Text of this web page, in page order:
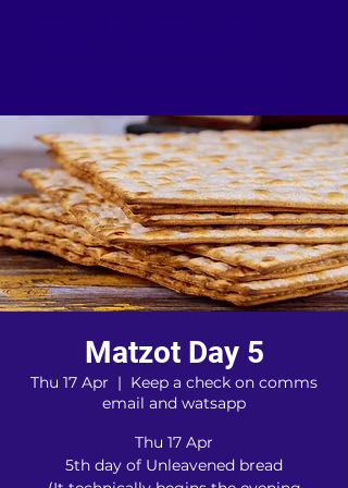
Matzot Day 5
Thu 17 Apr
  |
Keep a check on comms
email and watsapp
Thu 17 Apr
5th day of Unleavened bread